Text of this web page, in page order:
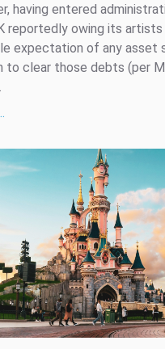
having entered
reportedly owing its artists
expectation of any asset
to clear those debts (per